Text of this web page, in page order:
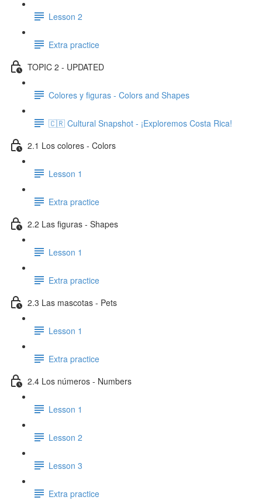
Lesson 2
Extra practice
TOPIC 2 - UPDATED
Colores y figuras - Colors and Shapes
🇨🇷 Cultural Snapshot - ¡Exploremos Costa Rica!
2.1 Los colores - Colors
Lesson 1
Extra practice
2.2 Las figuras - Shapes
Lesson 1
Extra practice
2.3 Las mascotas - Pets
Lesson 1
Extra practice
2.4 Los números - Numbers
Lesson 1
Lesson 2
Lesson 3
Extra practice